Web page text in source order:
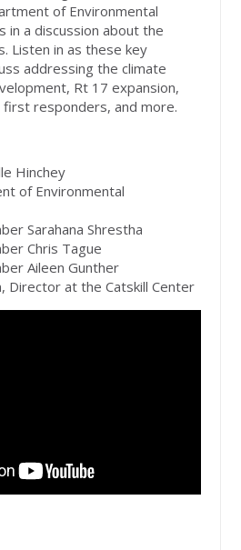
of Environmental
in a discussion about the
Listen in as these key
addressing the climate
Rt 17 expansion,
responders, and more.
Hinchey
of Environmental
Sarahana Shrestha
Chris Tague
Aileen Gunther
Director at the Catskill Center